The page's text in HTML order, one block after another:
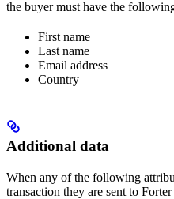
the buyer must have the
First name
Last name
Email address
Country
Additional data
When any of the following
transaction they are sent to